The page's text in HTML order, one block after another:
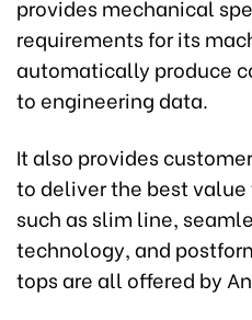
provides mechanical
requirements for its
automatically produce
to engineering data.
It also provides
to deliver the best
such as slim line,
technology, and
tops are all offered by